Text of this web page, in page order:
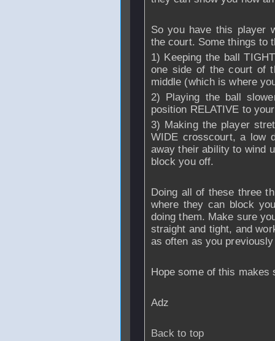
So you have this player
the court. Some things to
1) Keeping the ball
one side of the court of
middle (which is where
2) Playing the ball
position RELATIVE to
3) Making the player
WIDE crosscourt, a low
away their ability to wind
block you off.
Doing all of these three
where they can block
doing them. Make sure
straight and tight, and
as often as you
Hope some of this makes
Adz
Back to top